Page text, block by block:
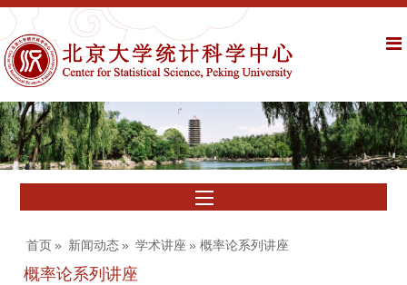
首页 » 新闻动态 » 学术讲座 » 概率论系列讲座
概率论系列讲座